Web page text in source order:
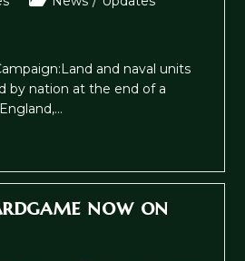
and naval units
by nation at the end of a
now on